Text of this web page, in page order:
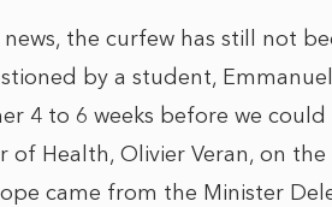
the curfew has still not
by a student,
4 to 6 weeks before we could
Health, Olivier Veran, on
came from the Minister